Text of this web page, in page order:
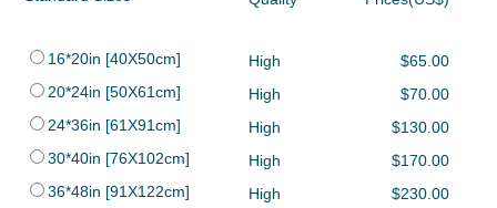
16*20in [40X50cm] High
$65.00
20*24in [50X61cm]
High
$70.00
24*36in [61X91cm]
High
$130.00
30*40in [76X102cm]
High
$170.00
36*48in [91X122cm]
High
$230.00